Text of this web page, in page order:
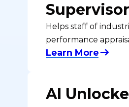
Helps staff of
performance
Learn More
AI